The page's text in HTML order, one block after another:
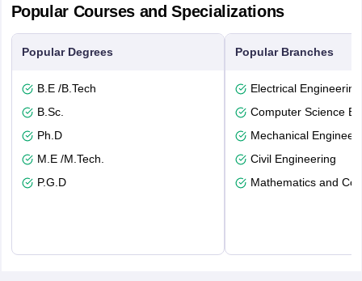
Popular Courses and Specializations
Popular Degrees
B.E /B.Tech
B.Sc.
Ph.D
M.E /M.Tech.
P.G.D
Popular Branches
Electrical Engineering
Computer Science
Mechanical
Civil Engineering
Mathematics and